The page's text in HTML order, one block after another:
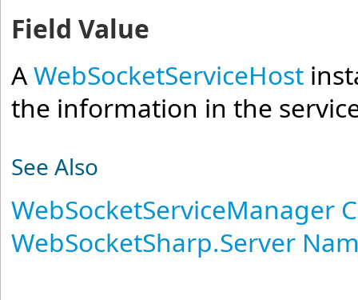
Field Value
AWebSocketServiceHost
the information in the
See Also
WebSocketServiceManager
WebSocketSharp.Server